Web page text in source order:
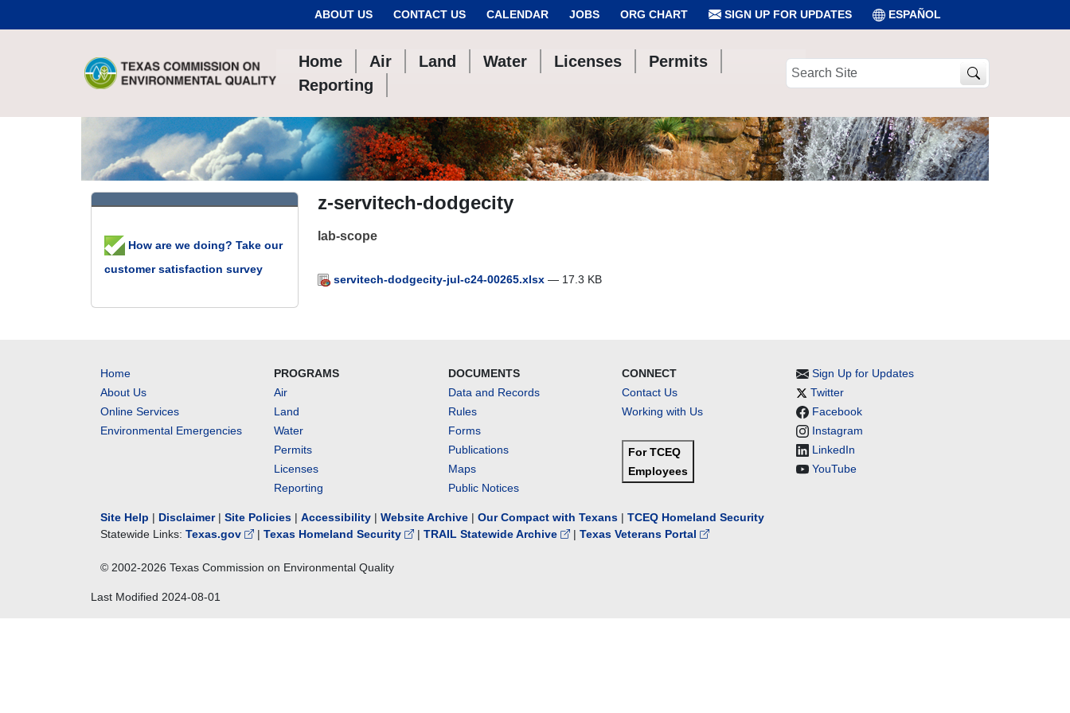
ABOUT US CONTACT US CALENDAR JOBS ORG CHART SIGN UP FOR UPDATES ESPAÑOL
Home Air Land Water Licenses
Permits
Reporting
Search
z-servitech-dodgecity
lab-scope
servitech-dodgecity-jul-c24-00265.xlsx — 17.3 KB
How are we doing? Take our
customer satisfaction survey
Home
About Us
Online Services
Environmental Emergencies
PROGRAMS
Air
Land
Water
Permits
Licenses
Reporting
DOCUMENTS
Data and Records
Rules
Forms
Publications
Maps
Public Notices
CONNECT
Contact Us
Working with Us
For TCEQ
Employees
Sign Up for Updates
Twitter
Facebook
Instagram
LinkedIn
YouTube
Site Help | Disclaimer| Site Policies | Accessibility | Website Archive | Our Compact with Texans | TCEQ Homeland Security
Statewide Links: Texas.gov | Texas Homeland Security | TRAIL Statewide Archive | Texas Veterans Portal
© 2002-2026 Texas Commission on Environmental Quality
Last Modified 2024-08-01